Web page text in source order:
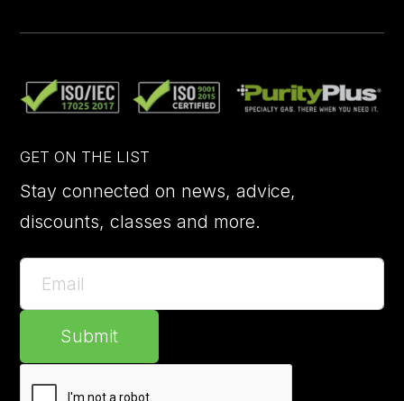
GET ON THE LIST
Stay connected on news, advice,
discounts, classes and more.
Submit